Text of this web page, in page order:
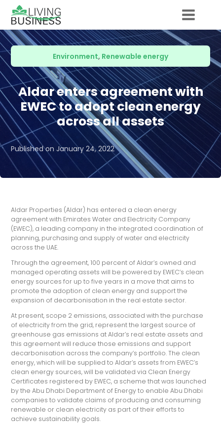
Environment, Renewable energy
Aldar enters agreement with
EWEC to adopt clean energy
across all assets
Published onJanuary 24, 2022
Aldar Properties (Aldar) has entered a clean energy
agreement with Emirates Water and Electricity Company
(EWEC), a leading company in the integrated coordination of
planning, purchasing and supply of water and electricity
across the UAE.
Through the agreement, 100 percent of Aldar’s owned and
managed operating assets will be powered by EWEC’s clean
energy sources for up to five years in a move that aims to
promote the adoption of clean energy and support the
expansion of decarbonisation in the real estate sector.
At present, scope 2 emissions, associated with the purchase
of electricity from the grid, represent the largest source of
greenhouse gas emissions at Aldar’s real estate assets and
this agreement will reduce those emissions and support
decarbonisation across the company’s portfolio. The clean
energy, which will be supplied to Aldar’s assets from EWEC’s
clean energy sources, will be validated via Clean Energy
Certificates registered by EWEC, a scheme that was launched
by the Abu Dhabi Department of Energy to enable Abu Dhabi
companies to validate claims of producing and consuming
renewable or clean electricity as part of their efforts to
achieve sustainability goals.